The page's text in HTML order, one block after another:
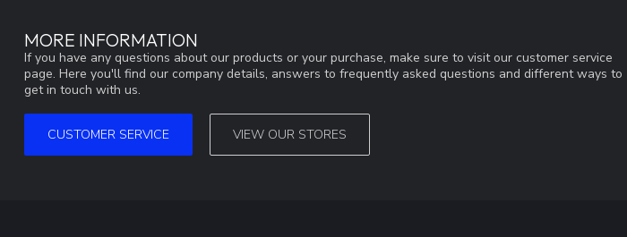
MORE INFORMATION
If you have any questions about our products or your purchase, make sure to visit our customer service
page. Here you'll find our company details, answers to frequently asked questions and different ways to
get in touch with us.
CUSTOMER SERVICE VIEW OUR STORES